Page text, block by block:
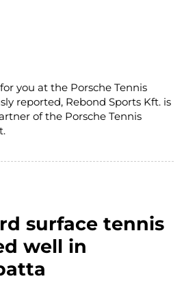
you at the Porsche Tennis
reported, Rebond Sports Kft. is
of the Porsche Tennis
surface tennis
well in